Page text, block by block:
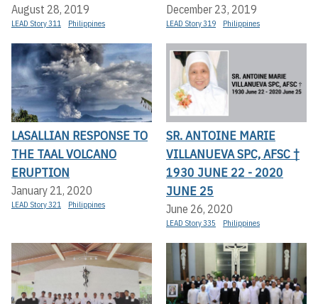
August 28, 2019
LEAD Story 311 Philippines
December 23, 2019
LEAD Story 319 Philippines
LASALLIAN RESPONSE TO
THE TAAL VOLCANO
ERUPTION
January 21, 2020
LEAD Story 321 Philippines
SR. ANTOINE MARIE
VILLANUEVA SPC, AFSC †
1930 JUNE 22 - 2020
JUNE 25
June 26, 2020
LEAD Story 335 Philippines